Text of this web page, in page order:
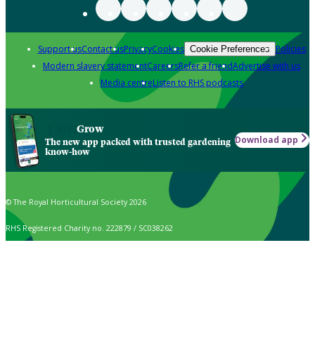
Support usContact usPrivacyCookies Cookie Preferences Policies
Modern slavery statementCareersRefer a friendAdvertise with us
Media centreListen to RHS podcasts
Grow
The new app packed with trusted gardening
know-how
Download app
© The Royal Horticultural Society 2026
RHS Registered Charity no. 222879 / SC038262